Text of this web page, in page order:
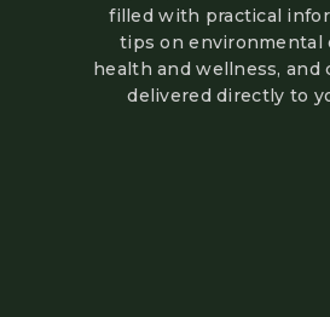
filled with practical
tips on environmental
health and wellness, and
delivered directly to